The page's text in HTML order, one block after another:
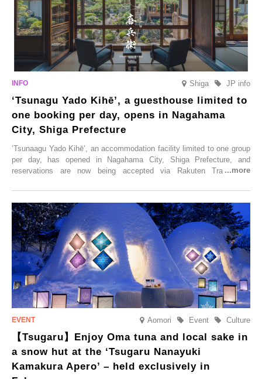
Shiga JP info
‘Tsunagu Yado Kihē’, a guesthouse limited to
one booking per day, opens in Nagahama
City, Shiga Prefecture
‘Tsunaagu Yado Kihē’, an accommodation facility limited to one group
per day, has opened in Nagahama City, Shiga Prefecture, and
reservations are now being accepted via Rakuten Travel. To
Trip at an Accommodation Limited to One Group Per Day’ is being
held, offering a complimentary two-day, one-night stay. As this is an
accommodation limited to one group per day, guests can enjoy a
special time with their loved ones that would not be possible
elsewhere.
Aomori Culture
Event
【Tsugaru】Enjoy Oma tuna and local sake in
a snow hut at the ‘Tsugaru Nanayuki
Kamakura Apero’ – held exclusively in